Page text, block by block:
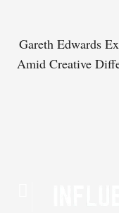
Gareth Edwards
Amid Creative